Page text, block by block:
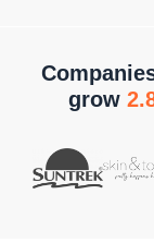
grow